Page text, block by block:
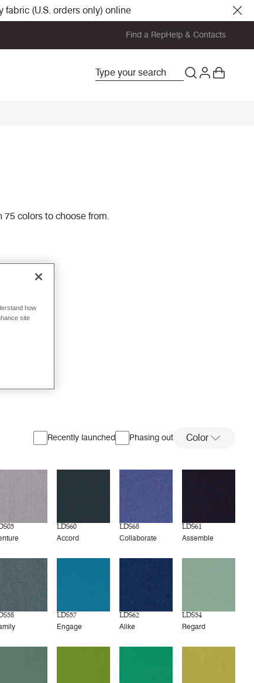
(U.S. orders only) online
Find a RepHelp & Contacts
colors to choose from.
Recently launched Phasing out Color
LDS60
Accord
LDS68
Collaborate
LDS61
Assemble
LDS57
Engage
LDS62
Alike
LDS54
Regard
how
site